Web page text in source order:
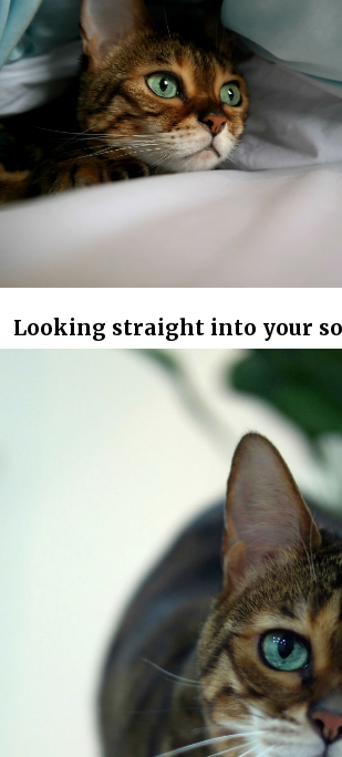
Looking straight into your